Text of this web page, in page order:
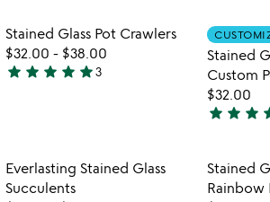
of
5
out
of
5
favorite_border
Item not in your wishlist
Stained Glass Pot Crawlers
$32.00 - $38.00
5
5
star star star star star3
Stained
Custom
$32.00
5
out
of
star star star
Item not in your wishlist
Everlasting Stained Glass
Succulents
Stained
Rainbow